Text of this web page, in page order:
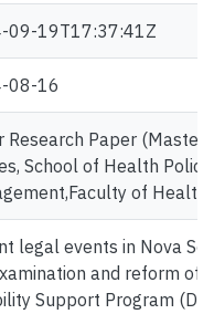
09-19T17:37:41Z
08-16
Research Paper
School of Health
of
legal events in Nova
and reform of
Support Program